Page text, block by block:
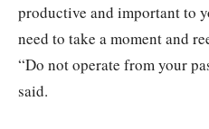
productive and important to
need to take a moment and
“Do not operate from your
said.